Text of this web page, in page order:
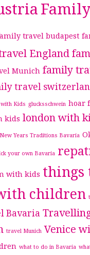
travel budapest
England
Munich family
travel
with Kids glucksschwein hoar
kids london with
New Years Traditions Bavaria
your own Bavaria
with kids things
children
Bavaria
travel Munich Venice
what to do in Bavaria